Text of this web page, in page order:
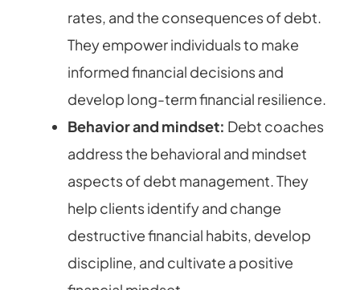
rates, and the consequences of debt.
They empower individuals to make
informed financial decisions and
develop long-term financial resilience.
Behavior and mindset: Debt coaches
address the behavioral and mindset
aspects of debt management. They
help clients identify and change
destructive financial habits, develop
discipline, and cultivate a positive